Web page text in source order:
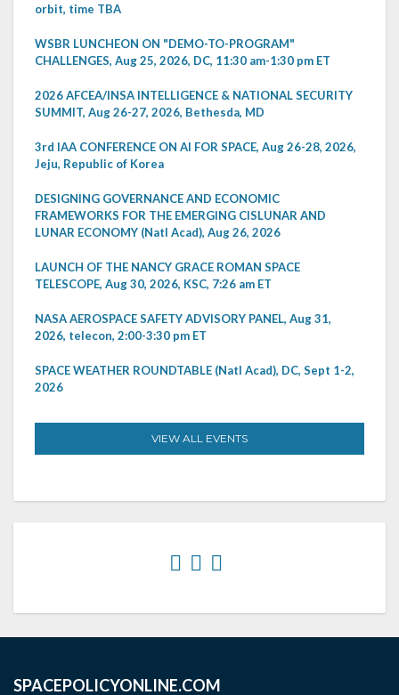
orbit, time TBA
WSBR LUNCHEON ON "DEMO-TO-PROGRAM"
CHALLENGES, Aug 25, 2026, DC, 11:30 am-1:30 pm ET
2026 AFCEA/INSA INTELLIGENCE & NATIONAL SECURITY
SUMMIT, Aug 26-27, 2026, Bethesda, MD
3rd IAA CONFERENCE ON AI FOR SPACE, Aug 26-28, 2026,
Jeju, Republic of Korea
DESIGNING GOVERNANCE AND ECONOMIC
FRAMEWORKS FOR THE EMERGING CISLUNAR AND
LUNAR ECONOMY (Natl Acad), Aug 26, 2026
LAUNCH OF THE NANCY GRACE ROMAN SPACE
TELESCOPE, Aug 30, 2026, KSC, 7:26 am ET
NASA AEROSPACE SAFETY ADVISORY PANEL, Aug 31,
2026, telecon, 2:00-3:30 pm ET
SPACE WEATHER ROUNDTABLE (Natl Acad), DC, Sept 1-2,
2026
VIEW ALL EVENTS
SPACEPOLICYONLINE.COM